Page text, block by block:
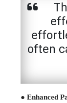
often
● Enhanced